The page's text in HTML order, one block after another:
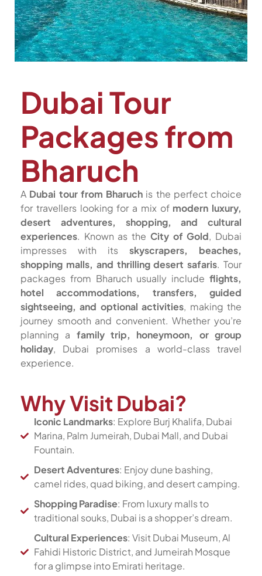
Dubai Tour
Packages from
Bharuch
A Dubai tour from Bharuch is the perfect choice
for travellers looking for a mix of modern luxury,
desert adventures, shopping, and cultural
experiences. Known as the City of Gold, Dubai
impresses with its skyscrapers, beaches,
shopping malls, and thrilling desert safaris. Tour
packages from Bharuch usually include flights,
hotel accommodations, transfers, guided
sightseeing, and optional activities, making the
journey smooth and convenient. Whether you’re
planning a family trip, honeymoon, or group
holiday, Dubai promises a world-class travel
experience.
Why Visit Dubai?
Iconic Landmarks: Explore Burj Khalifa, Dubai
Marina, Palm Jumeirah, Dubai Mall, and Dubai
Fountain.
Desert Adventures: Enjoy dune bashing,
camel rides, quad biking, and desert camping.
Shopping Paradise: From luxury malls to
traditional souks, Dubai is a shopper’s dream.
Cultural Experiences: Visit Dubai Museum, Al
Fahidi Historic District, and Jumeirah Mosque
for a glimpse into Emirati heritage.